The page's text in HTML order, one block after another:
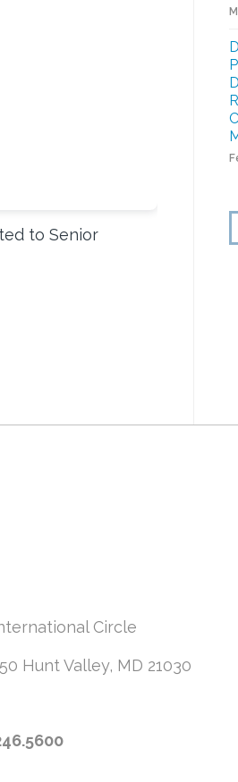
to Senior
Circle
Hunt Valley, MD 21030